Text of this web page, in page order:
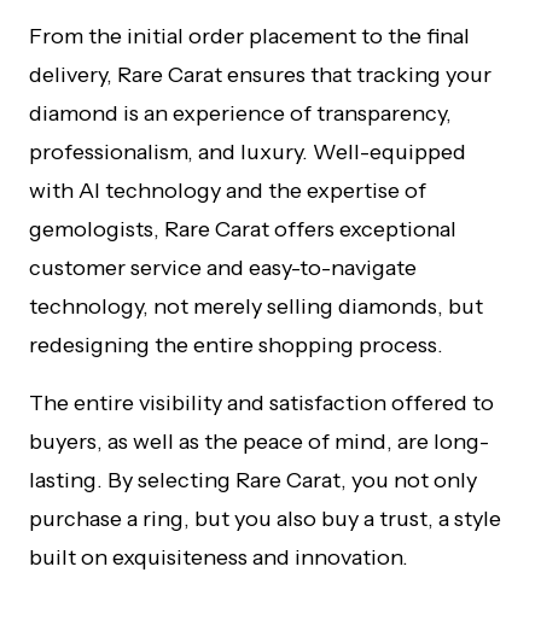
From the initial order placement to the final
delivery, Rare Carat ensures that tracking your
diamond is an experience of transparency,
professionalism, and luxury. Well-equipped
with AI technology and the expertise of
gemologists, Rare Carat offers exceptional
customer service and easy-to-navigate
technology, not merely selling diamonds, but
redesigning the entire shopping process.
The entire visibility and satisfaction offered to
buyers, as well as the peace of mind, are long-
lasting. By selecting Rare Carat, you not only
purchase a ring, but you also buy a trust, a style
built on exquisiteness and innovation.